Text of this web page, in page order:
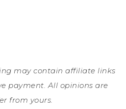
may contain affiliate links
payment. All opinions are
from yours.